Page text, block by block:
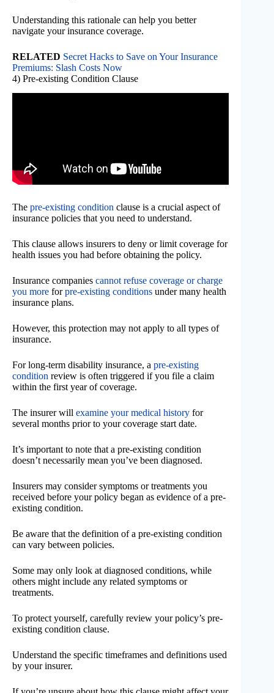
Understanding this rationale can help you better
navigate your insurance coverage.
RELATED Secret Hacks to Save on Your Insurance
Premiums: Slash Costs Now
4) Pre-existing Condition Clause
The pre-existing condition clause is a crucial aspect of
insurance policies that you need to understand.
This clause allows insurers to deny or limit coverage for
health issues you had before obtaining the policy.
Insurance companies cannot refuse coverage or charge
you more forpre-existing conditions under many health
insurance plans.
However, this protection may not apply to all types of
insurance.
For long-term disability insurance, a pre-existing
condition review is often triggered if you file a claim
within the first year of coverage.
The insurer will examine your medical history for
several months prior to your coverage start date.
It’s important to note that a pre-existing condition
doesn’t necessarily mean you’ve been diagnosed.
Insurers may consider symptoms or treatments you
received before your policy began as evidence of a pre-
existing condition.
Be aware that the definition of a pre-existing condition
can vary between policies.
Some may only look at diagnosed conditions, while
others might include any related symptoms or
treatments.
To protect yourself, carefully review your policy’s pre-
existing condition clause.
Understand the specific timeframes and definitions used
by your insurer.